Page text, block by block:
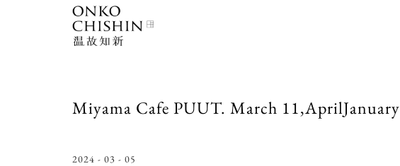
Miyama Cafe PUUT. March 11,AprilJanuary
2024 - 03 - 05